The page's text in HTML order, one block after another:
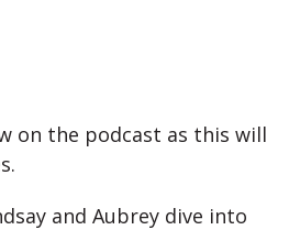
on the podcast as this will
and Aubrey dive into